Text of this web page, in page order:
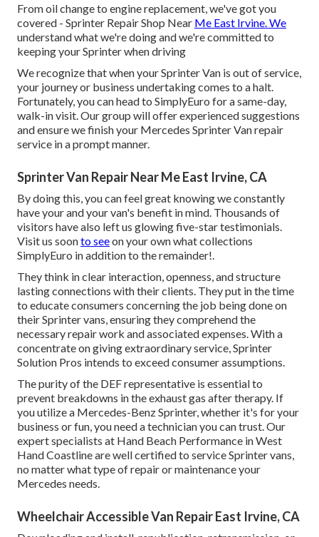
From oil change to engine replacement, we've got you
covered - Sprinter Repair Shop Near Me East Irvine. We
understand what we're doing and we're committed to
keeping your Sprinter when driving
We recognize that when your Sprinter Van is out of service,
your journey or business undertaking comes to a halt.
Fortunately, you can head to SimplyEuro for a same-day,
walk-in visit. Our group will offer experienced suggestions
and ensure we finish your Mercedes Sprinter Van repair
service in a prompt manner.
Sprinter Van Repair Near Me East Irvine, CA
By doing this, you can feel great knowing we constantly
have your and your van's benefit in mind. Thousands of
visitors have also left us glowing five-star testimonials.
Visit us soonto seeon your own what collections
SimplyEuro in addition to the remainder!.
They think in clear interaction, openness, and structure
lasting connections with their clients. They put in the time
to educate consumers concerning the job being done on
their Sprinter vans, ensuring they comprehend the
necessary repair work and associated expenses. With a
concentrate on giving extraordinary service, Sprinter
Solution Pros intends to exceed consumer assumptions.
The purity of the DEF representative is essential to
prevent breakdowns in the exhaust gas after therapy. If
you utilize a Mercedes-Benz Sprinter, whether it's for your
business or fun, you need a technician you can trust. Our
expert specialists at Hand Beach Performance in West
Hand Coastline are well certified to service Sprinter vans,
no matter what type of repair or maintenance your
Mercedes needs.
Wheelchair Accessible Van Repair East Irvine, CA